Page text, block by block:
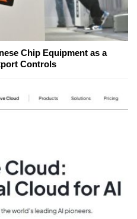
Chip Equipment as a
Controls